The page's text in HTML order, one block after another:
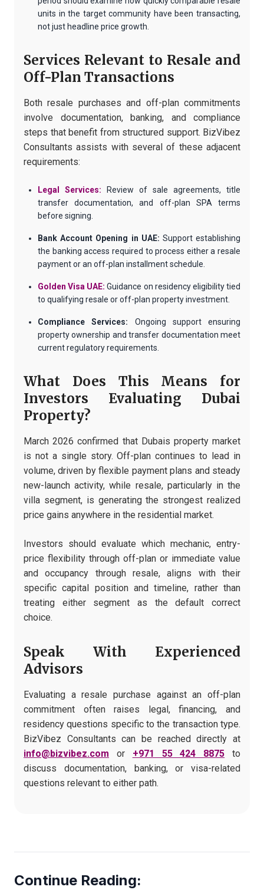
units in the target community have been transacting,
not just headline price growth.
Services Relevant to Resale and
Off-Plan Transactions
Both resale purchases and off-plan commitments
involve documentation, banking, and compliance
steps that benefit from structured support. BizVibez
Consultants assists with several of these adjacent
requirements:
Legal Services: Review of sale agreements, title
transfer documentation, and off-plan SPA terms
before signing.
Bank Account Opening in UAE: Support establishing
the banking access required to process either a resale
payment or an off-plan installment schedule.
Golden Visa UAE: Guidance on residency eligibility tied
to qualifying resale or off-plan property investment.
Compliance Services: Ongoing support ensuring
property ownership and transfer documentation meet
current regulatory requirements.
What Does This Means for
Investors Evaluating Dubai
Property?
March 2026 confirmed that Dubais property market
is not a single story. Off-plan continues to lead in
volume, driven by flexible payment plans and steady
new-launch activity, while resale, particularly in the
villa segment, is generating the strongest realized
price gains anywhere in the residential market.
Investors should evaluate which mechanic, entry-
price flexibility through off-plan or immediate value
and occupancy through resale, aligns with their
specific capital position and timeline, rather than
treating either segment as the default correct
choice.
Speak With Experienced
Advisors
Evaluating a resale purchase against an off-plan
commitment often raises legal, financing, and
residency questions specific to the transaction type.
BizVibez Consultants can be reached directly at
info@bizvibez.com or +971 55 424 8875 to
discuss documentation, banking, or visa-related
questions relevant to either path.
Continue Reading: